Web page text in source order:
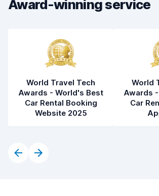
Award-winning service
World Travel Tech
Awards - World's Best
Car Rental Booking
Website 2025
World
Awards
Car